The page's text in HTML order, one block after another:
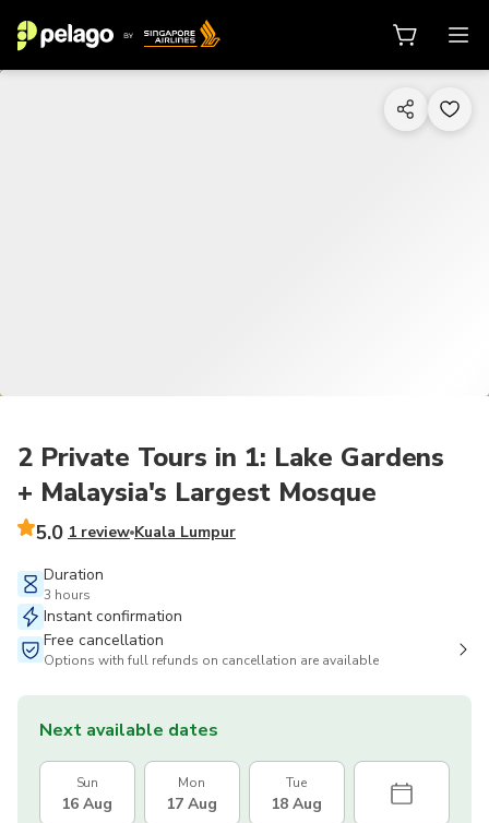
2 Private Tours in 1: Lake Gardens
+ Malaysia's Largest Mosque
5.0 1 review Kuala Lumpur
Duration
3 hours
Instant confirmation
Free cancellation
Options with full refunds on cancellation are available
Next available dates
Sun
16 Aug
Mon
17 Aug
Tue
18 Aug